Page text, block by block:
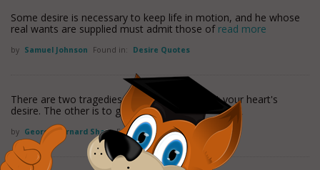
Some desire is necessary to keep life in motion, and he whose
real wants are supplied must admit those of read more
by Samuel Johnson Found in: Desire Quotes
There are two tragedies in life. One is not get your heart's
desire. The other is to get it.
by George Bernard Shaw Found in: Desire Quotes